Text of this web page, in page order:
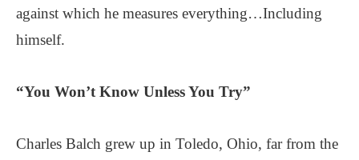
against which he measures everything…Including
himself.
“You Won’t Know Unless You Try”
Charles Balch grew up in Toledo, Ohio, far from the